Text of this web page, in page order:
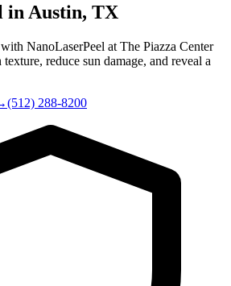
in Austin, TX
NanoLaserPeel at The Piazza Center
reduce sun damage, and reveal a
(512) 288-8200